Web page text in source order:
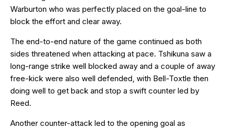
Warburton who was perfectly placed on the goal-line to
block the effort and clear away.
The end-to-end nature of the game continued as both
sides threatened when attacking at pace. Tshikuna saw a
long-range strike well blocked away and a couple of away
free-kick were also well defended, with Bell-Toxtle then
doing well to get back and stop a swift counter led by
Reed.
Another counter-attack led to the opening goal as